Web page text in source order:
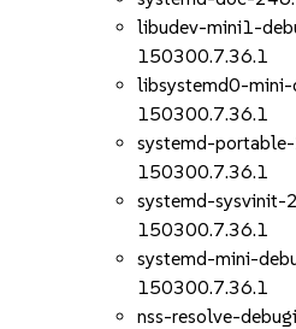
libudev-mini1-
150300.7.36.1
libsystemd0-
150300.7.36.1
systemd-
150300.7.36.1
systemd-sysvinit-
150300.7.36.1
systemd-mini-
150300.7.36.1
nss-resolve-